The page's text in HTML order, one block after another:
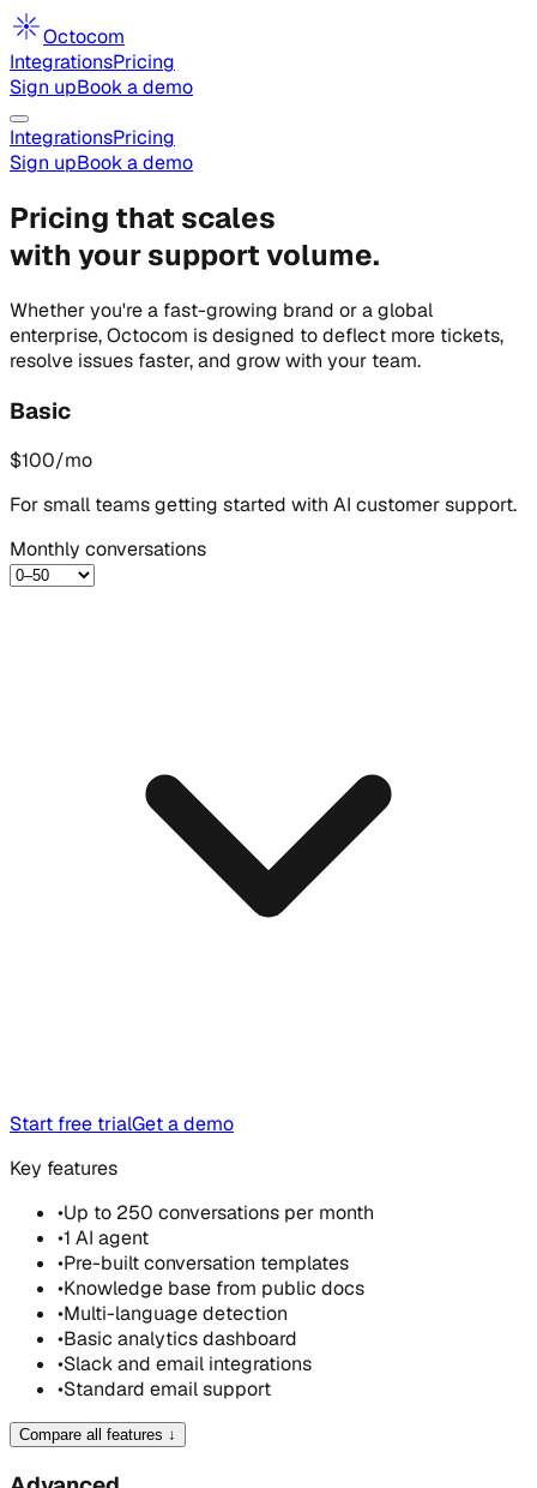
Octocom
IntegrationsPricing
Sign upBook a demo
IntegrationsPricing
Sign upBook a demo
Pricing that scales
with your support volume.
Whether you're a fast-growing brand or a global
enterprise, Octocom is designed to deflect more tickets,
resolve issues faster, and grow with your team.
Basic
$100/mo
For small teams getting started with AI customer support.
Monthly conversations
Start free trialGet a demo
Key features
•Up to 250 conversations per month
•1 AI agent
•Pre-built conversation templates
•Knowledge base from public docs
•Multi-language detection
•Basic analytics dashboard
•Slack and email integrations
•Standard email support
Compare all features ↓